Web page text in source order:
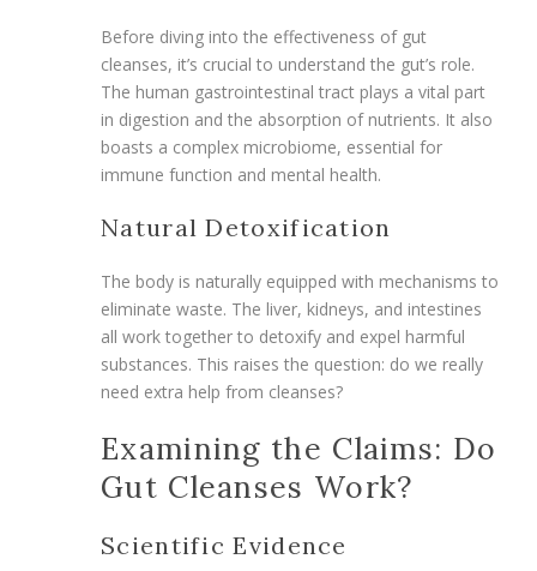
Before diving into the effectiveness of gut
cleanses, it’s crucial to understand the gut’s role.
The human gastrointestinal tract plays a vital part
in digestion and the absorption of nutrients. It also
boasts a complex microbiome, essential for
immune function and mental health.
Natural Detoxification
The body is naturally equipped with mechanisms to
eliminate waste. The liver, kidneys, and intestines
all work together to detoxify and expel harmful
substances. This raises the question: do we really
need extra help from cleanses?
Examining the Claims: Do
Gut Cleanses Work?
Scientific Evidence